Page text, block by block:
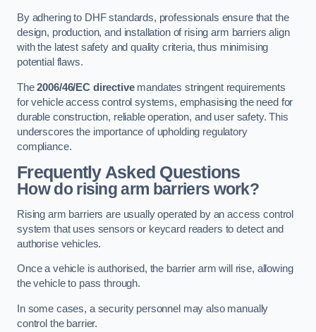
By adhering to DHF standards, professionals ensure that the
design, production, and installation of rising arm barriers align
with the latest safety and quality criteria, thus minimising
potential flaws.
The2006/46/EC directivemandates stringent requirements
for vehicle access control systems, emphasising the need for
durable construction, reliable operation, and user safety. This
underscores the importance of upholding regulatory
compliance.
Frequently Asked Questions
How do rising arm barriers work?
Rising arm barriers are usually operated by an access control
system that uses sensors or keycard readers to detect and
authorise vehicles.
Once a vehicle is authorised, the barrier arm will rise, allowing
the vehicle to pass through.
In some cases, a security personnel may also manually
control the barrier.